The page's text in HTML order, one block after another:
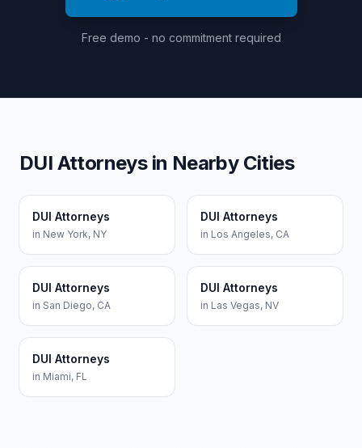
Free demo - no commitment required
DUI Attorneysin Nearby Cities
DUI Attorneys
in New York, NY
DUI Attorneys
in Los Angeles, CA
DUI Attorneys
in San Diego, CA
DUI Attorneys
in Las Vegas, NV
DUI Attorneys
in Miami, FL